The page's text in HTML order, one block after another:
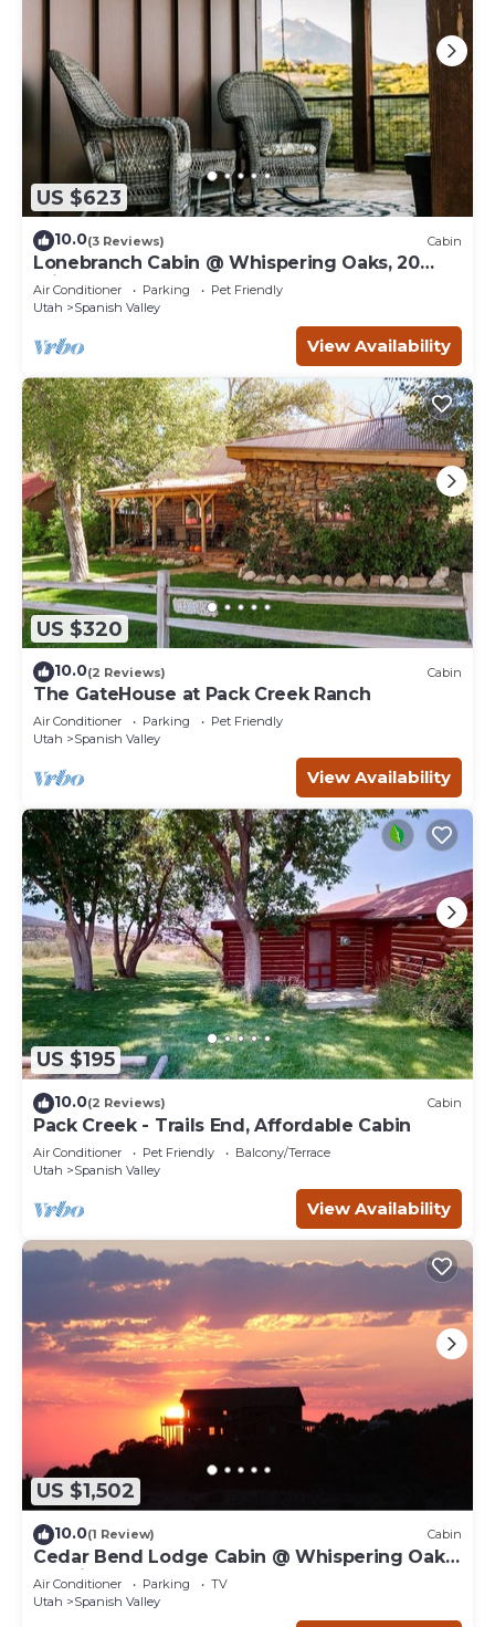
US $623
10.0(3 Reviews) Cabin
Lonebranch Cabin @ Whispering Oaks, 20
miles from Moab!
Air Conditioner Parking
Pet Friendly
Utah
Spanish Valley
View Availability
US $320
10.0(2 Reviews) Cabin
The GateHouse at Pack Creek Ranch
Air Conditioner Parking
Pet Friendly
Utah
Spanish Valley
View Availability
US $195
10.0(2 Reviews) Cabin
Pack Creek - Trails End, Affordable Cabin
Air Conditioner Pet Friendly
Balcony/Terrace
Utah
Spanish Valley
View Availability
US $1,502
10.0(1 Review) Cabin
Cedar Bend Lodge Cabin @ Whispering Oaks,
20 miles from Moab!
Air Conditioner Parking
TV
Utah
Spanish Valley